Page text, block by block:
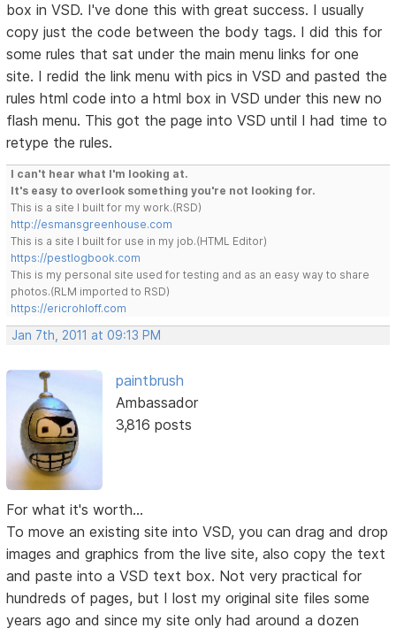
box in VSD. I've done this with great success. I usually
copy just the code between the body tags. I did this for
some rules that sat under the main menu links for one
site. I redid the link menu with pics in VSD and pasted the
rules html code into a html box in VSD under this new no
flash menu. This got the page into VSD until I had time to
retype the rules.
I can't hear what I'm looking at.
It's easy to overlook something you're not looking for.
This is a site I built for my work.(RSD)
http://esmansgreenhouse.com
This is a site I built for use in my job.(HTML Editor)
https://pestlogbook.com
This is my personal site used for testing and as an easy way to share
photos.(RLM imported to RSD)
https://ericrohloff.com
Jan 7th, 2011 at 09:13 PM
paintbrush
Ambassador
3,816 posts
For what it's worth...
To move an existing site into VSD, you can drag and drop
images and graphics from the live site, also copy the text
and paste into a VSD text box. Not very practical for
hundreds of pages, but I lost my original site files some
years ago and since my site only had around a dozen